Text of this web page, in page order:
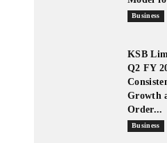
Business
KSB
Q2 FY
Growth
Order...
Business